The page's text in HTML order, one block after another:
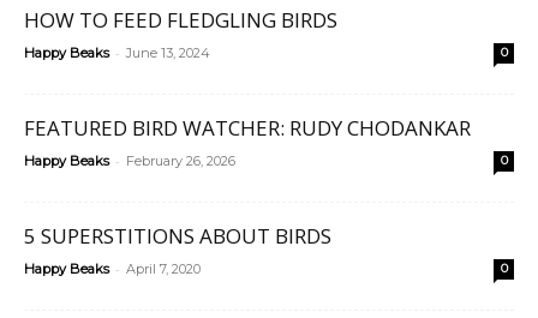
HOW TO FEED FLEDGLING BIRDS
Happy Beaks - June 13, 2024 0
FEATURED BIRD WATCHER: RUDY CHODANKAR
Happy Beaks - February 26, 2026 0
5 SUPERSTITIONS ABOUT BIRDS
Happy Beaks - April 7, 2020 0